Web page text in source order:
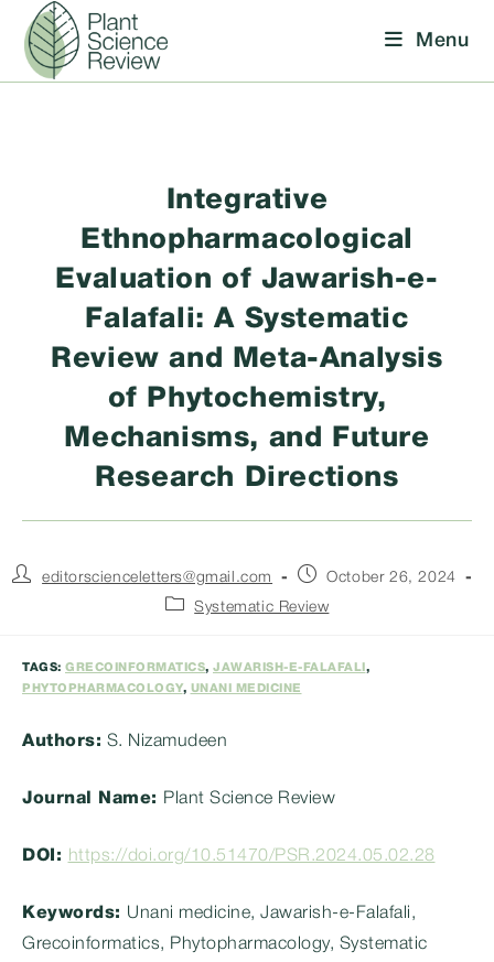
content
Menu
Integrative
Ethnopharmacological
Evaluation of Jawarish-e-
Falafali: A Systematic
Review and Meta-Analysis
of Phytochemistry,
Mechanisms, and Future
Research Directions
Posteditorscienceletters@gmail.com
PostOctober 26, 2024
PostSystematic Review
TAGS: GRECOINFORMATICS, JAWARISH-E-FALAFALI ,
PHYTOPHARMACOLOGY, UNANI MEDICINE
Authors: S. Nizamudeen
Journal Name: Plant Science Review
DOI: https://doi.org/10.51470/PSR.2024.05.02.28
Keywords: Unani medicine, Jawarish-e-Falafali,
Grecoinformatics, Phytopharmacology, Systematic